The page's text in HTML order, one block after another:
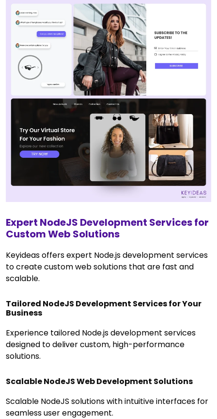
Expert NodeJS Development Services for
Custom Web Solutions
Keyideas offers expert Node.js development services
to create custom web solutions that are fast and
scalable.
Tailored NodeJS Development Services for Your
Business
Experience tailored Node.js development services
designed to deliver custom, high-performance
solutions.
Scalable NodeJS Web Development Solutions
Scalable NodeJS solutions with intuitive interfaces for
seamless user engagement.